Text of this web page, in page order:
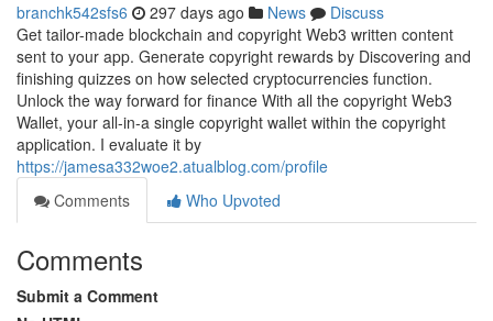
branchk542sfs6 297 days ago News
Discuss
Get tailor-made blockchain and copyright Web3 written content
sent to your app. Generate copyright rewards by Discovering and
finishing quizzes on how selected cryptocurrencies function.
Unlock the way forward for finance With all the copyright Web3
Wallet, your all-in-a single copyright wallet within the copyright
application. I evaluate it by
https://jamesa332woe2.atualblog.com/profile
Comments
Who Upvoted
Comments
Submit a Comment